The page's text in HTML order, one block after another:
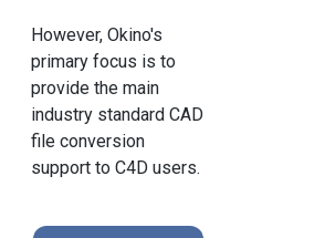
However, Okino's
primary focus is to
provide the main
industry standard CAD
file conversion
support to C4D users.